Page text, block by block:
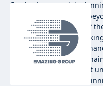
first business model,
time with little visibility
Without a holistic view of
siloed spreadsheets,
performance, align on
when trends or supply
were set, they often went
opportunities to chase